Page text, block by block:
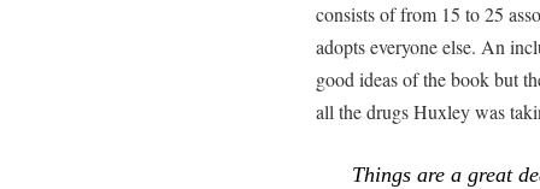
consists of from 15 to 25
adopts everyone else. An
good ideas of the book but
all the drugs Huxley was
Things are a great